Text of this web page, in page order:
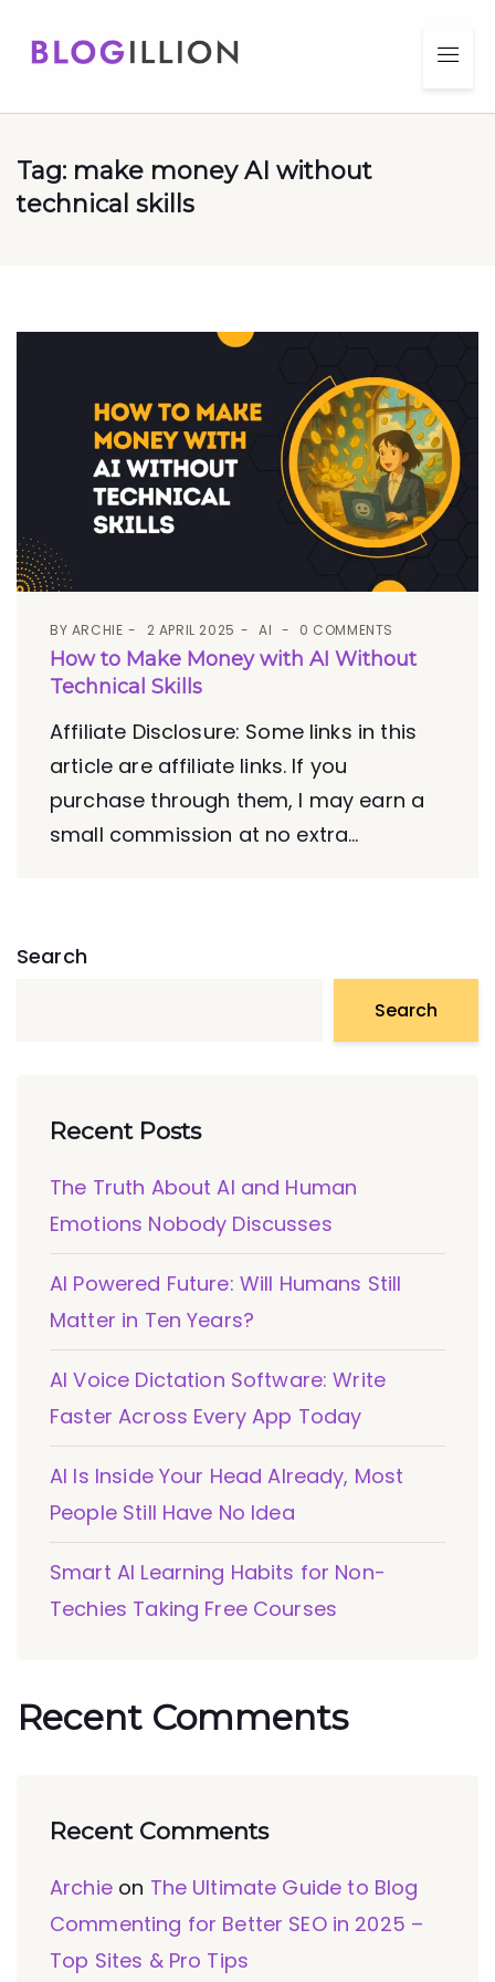
Tag: make money AI without
technical skills
BY ARCHIE 2 APRIL 2025 AI 0 COMMENTS
How to Make Money with AI Without
Technical Skills
Affiliate Disclosure: Some links in this
article are affiliate links. If you
purchase through them, I may earn a
small commission at no extra...
Search
Search
Recent Posts
The Truth About AI and Human
Emotions Nobody Discusses
AI Powered Future: Will Humans Still
Matter in Ten Years?
AI Voice Dictation Software: Write
Faster Across Every App Today
AI Is Inside Your Head Already, Most
People Still Have No Idea
Smart AI Learning Habits for Non-
Techies Taking Free Courses
Recent Comments
Recent Comments
Archieon The Ultimate Guide to Blog
Commenting for Better SEO in 2025 –
Top Sites & Pro Tips